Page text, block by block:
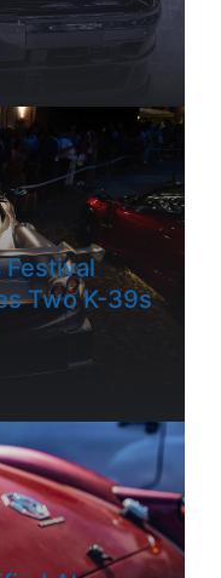
Two K-39s